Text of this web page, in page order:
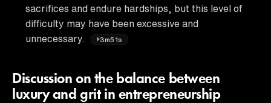
sacrifices and endure hardships, but this level of
difficulty may have been excessive and
unnecessary.
3m51s
Discussion on the balance between
luxury and grit in entrepreneurship